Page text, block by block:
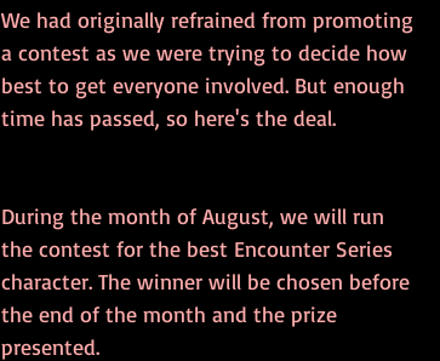
We had originally refrained from promoting
a contest as we were trying to decide how
best to get everyone involved. But enough
time has passed, so here's the deal.
During the month of August, we will run
the contest for the best Encounter Series
character. The winner will be chosen before
the end of the month and the prize
presented.